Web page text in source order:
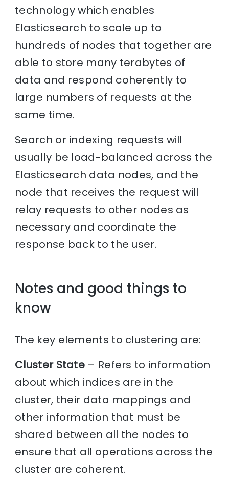
technology which enables
Elasticsearch to scale up to
hundreds of nodes that together are
able to store many terabytes of
data and respond coherently to
large numbers of requests at the
same time.
Search or indexing requests will
usually be load-balanced across the
Elasticsearch data nodes, and the
node that receives the request will
relay requests to other nodes as
necessary and coordinate the
response back to the user.
Notes and good things to
know
The key elements to clustering are:
Cluster State – Refers to information
about which indices are in the
cluster, their data mappings and
other information that must be
shared between all the nodes to
ensure that all operations across the
cluster are coherent.